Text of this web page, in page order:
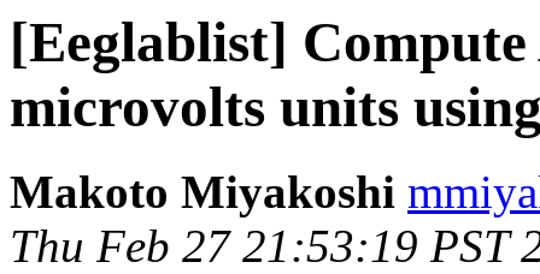
[Eeglablist]
microvolts units
Makoto Miyakoshi
Thu Feb 27 21:53:19 PST